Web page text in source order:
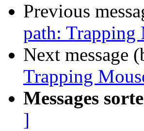
Previous
path: Trapping
Next message
Trapping
Messages
]